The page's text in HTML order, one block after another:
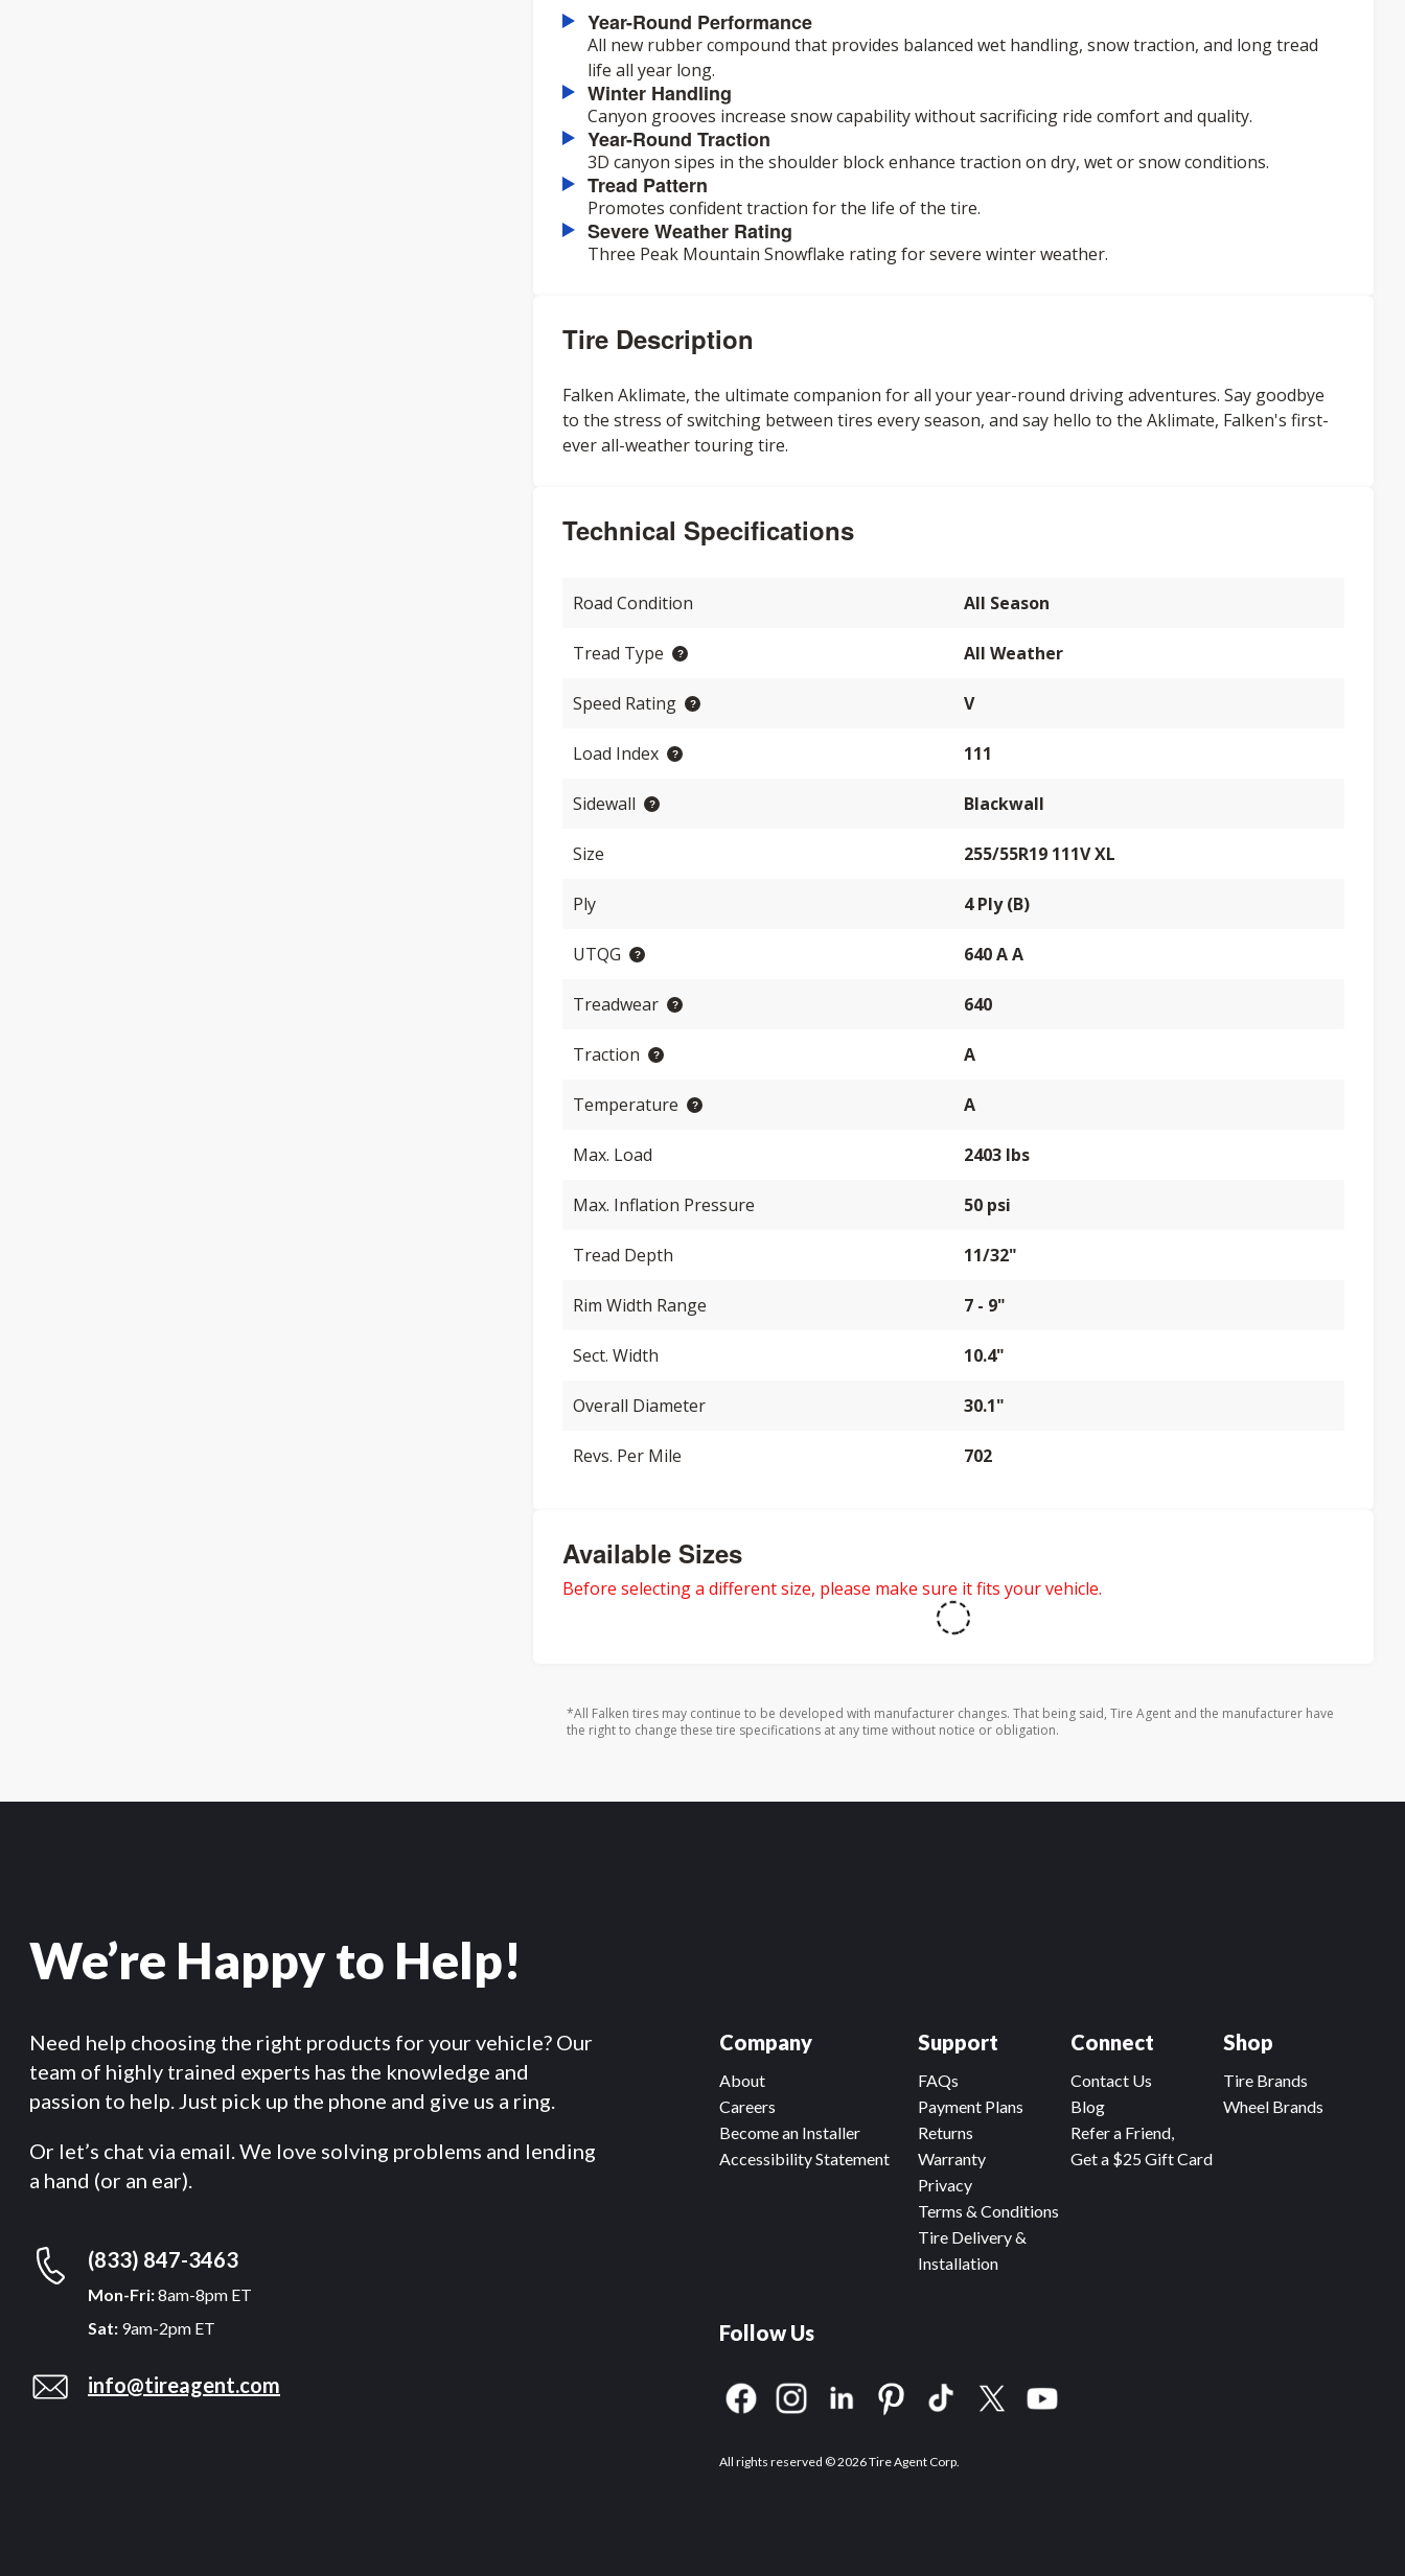
Year-Round Performance
All new rubber compound that provides balanced wet handling, snow traction, and long tread
life all year long.
Winter Handling
Canyon grooves increase snow capability without sacrificing ride comfort and quality.
Year-Round Traction
3D canyon sipes in the shoulder block enhance traction on dry, wet or snow conditions.
Tread Pattern
Promotes confident traction for the life of the tire.
Severe Weather Rating
Three Peak Mountain Snowflake rating for severe winter weather.
Tire Description
Falken Aklimate, the ultimate companion for all your year-round driving adventures. Say goodbye
to the stress of switching between tires every season, and say hello to the Aklimate, Falken's first-
ever all-weather touring tire.
Technical Specifications
Road Condition All Season
Tread Type All Weather
Speed Rating V
Load Index 111
Sidewall Blackwall
Size 255/55R19 111V XL
Ply 4 Ply (B)
UTQG 640 A A
Treadwear 640
Traction A
Temperature A
Max. Load 2403 lbs
Max. Inflation Pressure 50 psi
Tread Depth 11/32"
Rim Width Range 7 - 9"
Sect. Width 10.4"
Overall Diameter 30.1"
Revs. Per Mile 702
Available Sizes
Before selecting a different size, please make sure it fits your vehicle.
*All Falken tires may continue to be developed with manufacturer changes. That being said, Tire Agent and the manufacturer have
the right to change these tire specifications at any time without notice or obligation.
We’re Happy to Help!
Need help choosing the right products for your vehicle? Our
team of highly trained experts has the knowledge and
passion to help. Just pick up the phone and give us a ring.
Or let’s chat via email. We love solving problems and lending
a hand (or an ear).
(833) 847-3463
Mon-Fri:8am-8pm ET
Sat: 9am-2pm ET
info@tireagent.com
Company
About
Careers
Become an Installer
Accessibility Statement
Connect
Contact Us
Blog
Refer a Friend,
Get a $25 Gift Card
Support
FAQs
Payment Plans
Returns
Warranty
Privacy
Terms & Conditions
Tire Delivery &
Installation
Shop
Tire Brands
Wheel Brands
Follow Us
All rights reserved © 2026 Tire Agent Corp.